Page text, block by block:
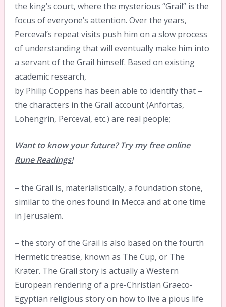
the king’s court, where the mysterious “Grail” is the
focus of everyone’s attention. Over the years,
Perceval’s repeat visits push him on a slow process
of understanding that will eventually make him into
a servant of the Grail himself. Based on existing
academic research,
by Philip Coppens has been able to identify that –
the characters in the Grail account (Anfortas,
Lohengrin, Perceval, etc.) are real people;
Want to know your future? Try my free online
Rune Readings!
– the Grail is, materialistically, a foundation stone,
similar to the ones found in Mecca and at one time
in Jerusalem.
– the story of the Grail is also based on the fourth
Hermetic treatise, known as The Cup, or The
Krater. The Grail story is actually a Western
European rendering of a pre-Christian Graeco-
Egyptian religious story on how to live a pious life